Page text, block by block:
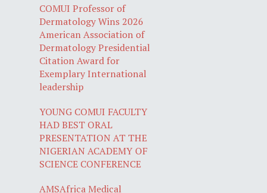
COMUI Professor of
Dermatology Wins 2026
American Association of
Dermatology Presidential
Citation Award for
Exemplary International
leadership
YOUNG COMUI FACULTY
HAD BEST ORAL
PRESENTATION AT THE
NIGERIAN ACADEMY OF
SCIENCE CONFERENCE
AMSAfrica Medical